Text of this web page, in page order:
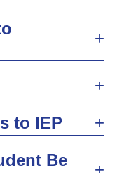
to IEP
Be